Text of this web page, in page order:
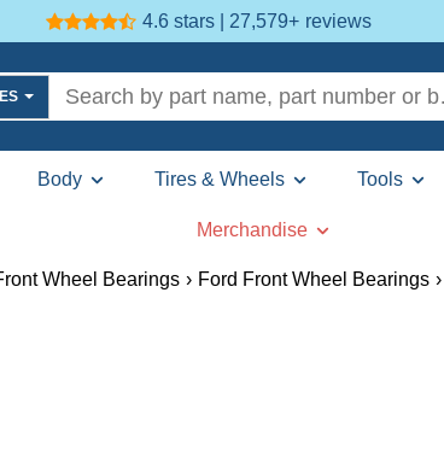
4.6 stars | 27,579+ reviews
Body Tires & Wheels Tools
Merchandise
Wheel Bearings › Ford Front Wheel Bearings ›